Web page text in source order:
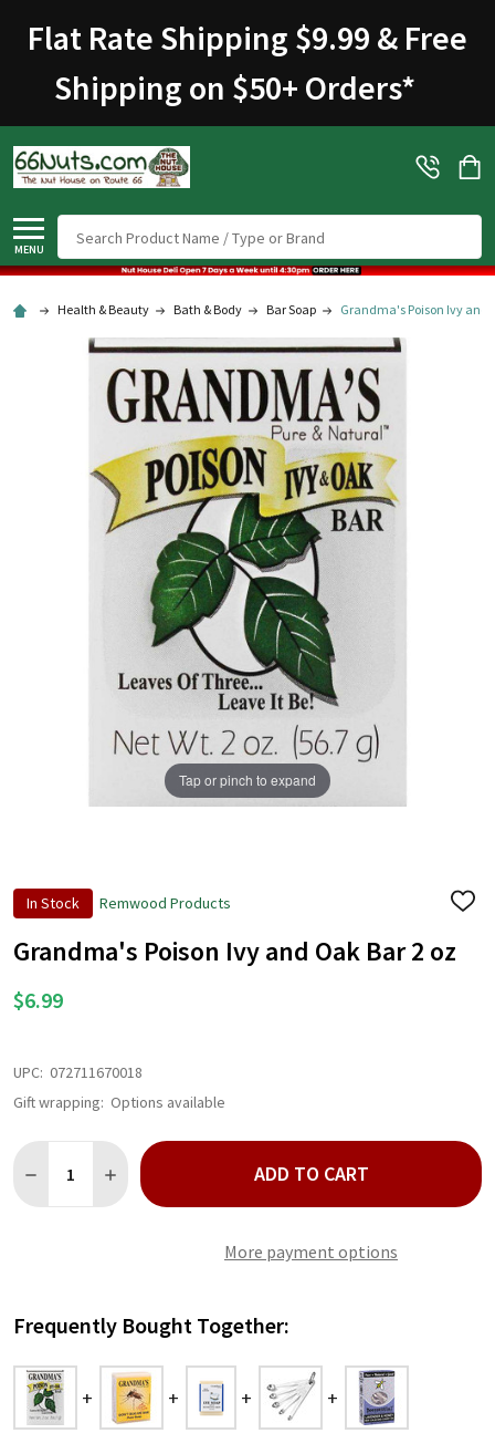
Accessibility
screen
To
start
the
All
with
the
content.
Flat Rate Shipping $9.99 & Free
Shipping on $50+ Orders*
MENU
Health & Beauty Bath & Body Bar Soap Grandma's Poison Ivy and
In Stock Remwood Products
ADD
WISH
LIST
Grandma's Poison Ivy and Oak Bar 2 oz
$6.99
Tap or pinch to expand
UPC: 072711670018
Gift wrapping: Options available
DECREASE QUANTITY OF GRANDMA'S POISON IVY AND OAK
INCREASE QUANTITY OF GRANDMA'S POISON IVY
ADD TO CART
More payment options
Frequently Bought Together: